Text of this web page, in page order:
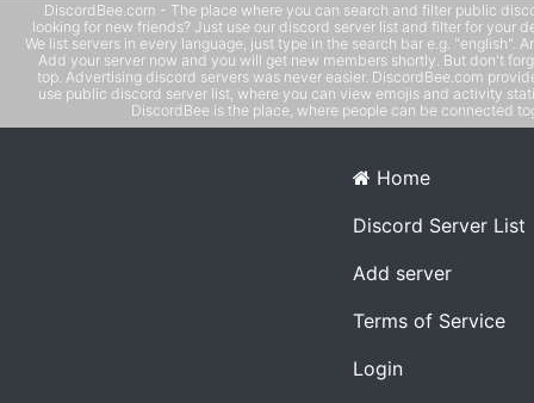
DiscordBee.com - The place where you can search and filter public
looking for new friends? Just use our discord server list and filter for your
We list servers in every language, just type in the search bar e.g. "english".
Add your server now and you will get new members shortly. But don't
top. Advertising discord servers was never easier. DiscordBee.com
use public discord server list, where you can view emojis and activity
DiscordBee is the place, where people can be connected
Home
Discord Server List
Add server
Terms of Service
Login